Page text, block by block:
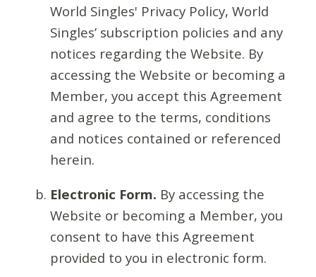
World Singles' Privacy Policy, World
Singles’ subscription policies and any
notices regarding the Website. By
accessing the Website or becoming a
Member, you accept this Agreement
and agree to the terms, conditions
and notices contained or referenced
herein.
Electronic Form. By accessing the
Website or becoming a Member, you
consent to have this Agreement
provided to you in electronic form.